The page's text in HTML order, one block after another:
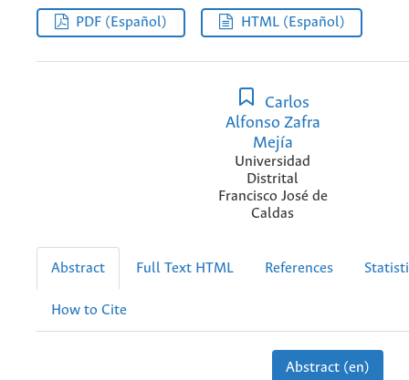
PDF (Español) HTML (Español)
Carlos
Alfonso Zafra
Mejía
Universidad
Distrital
Francisco José de
Caldas
Abstract Full Text HTML References
How to Cite
Abstract (en)